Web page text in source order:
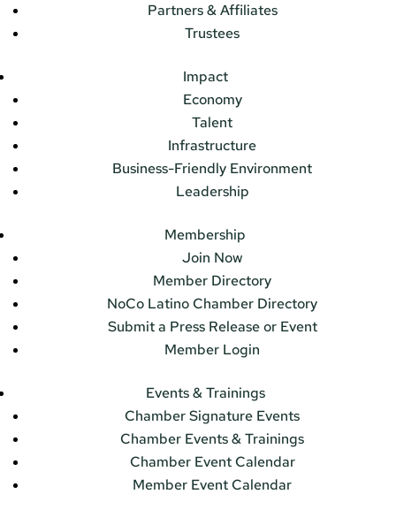
Partners & Affiliates
Trustees
Impact
Economy
Talent
Infrastructure
Business-Friendly Environment
Leadership
Membership
Join Now
Member Directory
NoCo Latino Chamber Directory
Submit a Press Release or Event
Member Login
Events & Trainings
Chamber Signature Events
Chamber Events & Trainings
Chamber Event Calendar
Member Event Calendar